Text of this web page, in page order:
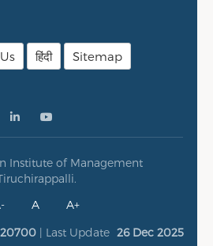
हिंदी Sitemap
Institute of Management
A A+
| Last Update 26 Dec 2025